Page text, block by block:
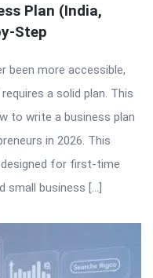
Plan (India,
Step
been more accessible,
a solid plan. This
to write a business plan
in 2026. This
for first-time
small business […]